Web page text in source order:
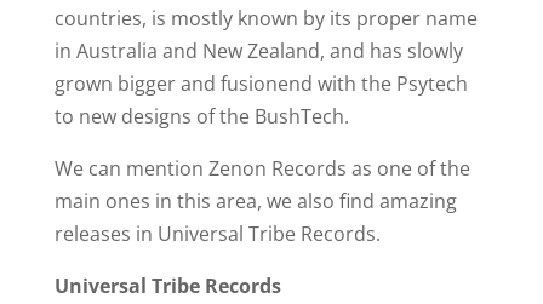
countries, is mostly known by its proper name
in Australia and New Zealand, and has slowly
grown bigger and fusionend with the Psytech
to new designs of the BushTech.
We can mention Zenon Records as one of the
main ones in this area, we also find amazing
releases in Universal Tribe Records.
Universal Tribe Records